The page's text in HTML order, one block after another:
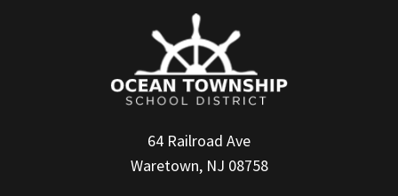
64 Railroad Ave
Waretown, NJ 08758